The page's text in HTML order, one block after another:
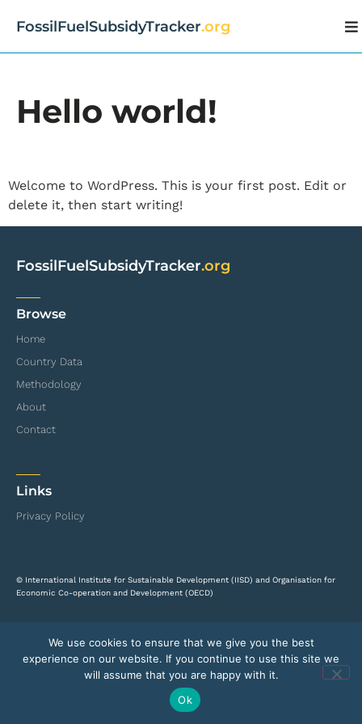
FossilFuelSubsidyTracker.org
Hello world!
Welcome to WordPress. This is your first post. Edit or
delete it, then start writing!
FossilFuelSubsidyTracker.org
Browse
Home
Country Data
Methodology
About
Contact
Links
Privacy Policy
© International Institute for Sustainable Development (IISD) and Organisation for
Economic Co-operation and Development (OECD)
We use cookies to ensure that we give you the best
experience on our website. If you continue to use this site we
will assume that you are happy with it.
Ok